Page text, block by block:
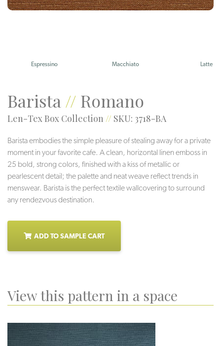
Espressino Macchiato Latte
Barista// Romano
Len-Tex Box Collection // SKU: 3718-BA
Barista embodies the simple pleasure of stealing away for a private
moment in your favorite cafe. A clean, horizontal linen emboss in
25 bold, strong colors, finished with a kiss of metallic or
pearlescent detail; the palette and neat weave reflect trends in
menswear. Barista is the perfect textile wallcovering to surround
any rendezvous destination.
ADD TO SAMPLE CART
View this pattern in a space